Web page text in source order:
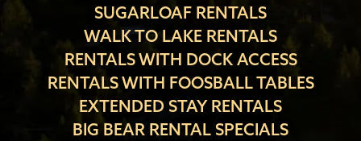
SUGARLOAF RENTALS
WALK TO LAKE RENTALS
RENTALS WITH DOCK ACCESS
RENTALS WITH FOOSBALL TABLES
EXTENDED STAY RENTALS
BIG BEAR RENTAL SPECIALS